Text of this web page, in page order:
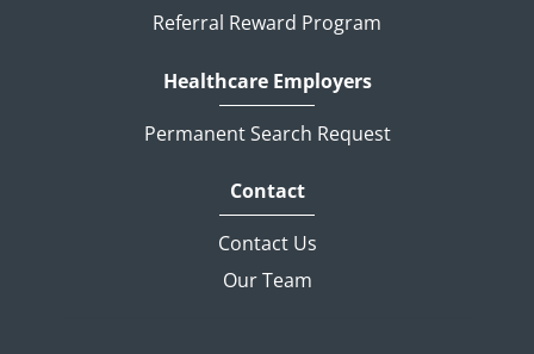
Referral Reward Program
Healthcare Employers
Permanent Search Request
Contact
Contact Us
Our Team